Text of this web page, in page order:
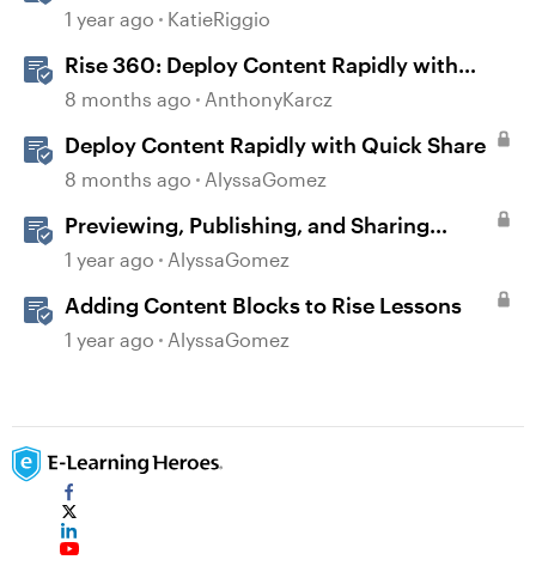
Assistant
1 year ago KatieRiggio
Rise 360: Deploy Content Rapidly with
Quick Share
8 months ago AnthonyKarcz
Deploy Content Rapidly with Quick Share
8 months ago AlyssaGomez
Previewing, Publishing, and Sharing
Content
1 year ago AlyssaGomez
Adding Content Blocks to Rise Lessons
1 year ago AlyssaGomez